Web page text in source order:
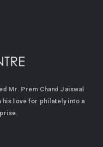
Mr. Prem Chand Jaiswal
his love for philately into a